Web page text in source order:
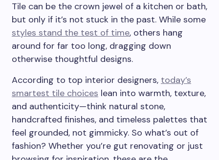
Tile can be the crown jewel of a kitchen or bath,
but only if it’s not stuck in the past. While some
styles stand the test of time, others hang
around for far too long, dragging down
otherwise thoughtful designs.
According to top interior designers, today’s
smartest tile choices lean into warmth, texture,
and authenticity—think natural stone,
handcrafted finishes, and timeless palettes that
feel grounded, not gimmicky. So what’s out of
fashion? Whether you’re gut renovating or just